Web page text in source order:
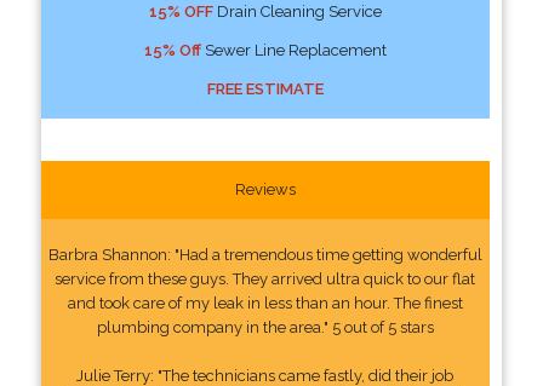
15% OFFDrain Cleaning Service
15% OffSewer Line Replacement
FREE ESTIMATE
Reviews
Barbra Shannon: "Had a tremendous time getting wonderful
service from these guys. They arrived ultra quick to our flat
and took care of my leak in less than an hour. The finest
plumbing company in the area." 5 out of 5 stars
Julie Terry: "The technicians came fastly, did their job